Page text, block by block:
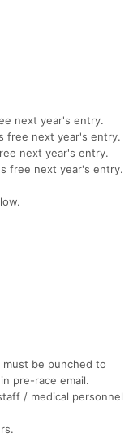
next year's entry.
free next year's entry.
next year's entry.
free next year's entry.
be punched to
pre-race email.
/ medical personnel